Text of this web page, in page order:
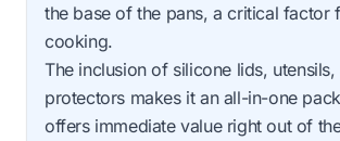
the base of the pans, a critical factor
cooking.
The inclusion of silicone lids,
protectors makes it an all-in-one
offers immediate value right out of